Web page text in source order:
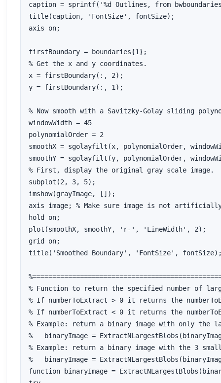
caption = sprintf('%d Outlines, from
title(caption, 'FontSize', fontSize);
axis on;
firstBoundary = boundaries{1};
% Get the x and y coordinates.
x = firstBoundary(:, 2);
y = firstBoundary(:, 1);
% Now smooth with a Savitzky-Golay sliding
windowWidth = 45
polynomialOrder = 2
smoothX = sgolayfilt(x, polynomialOrder,
smoothY = sgolayfilt(y, polynomialOrder,
% First, display the original gray scale image.
subplot(2, 3, 5);
imshow(grayImage, []);
axis image; % Make sure image is not
hold on;
plot(smoothX, smoothY, 'r-', 'LineWidth', 2);
grid on;
title('Smoothed Boundary', 'FontSize',
% Function to return the specified number of
% If numberToExtract > 0 it returns the
% If numberToExtract < 0 it returns the
% Example: return a binary image with only the
%   binaryImage =
% Example: return a binary image with the 3
%   binaryImage =
function binaryImage =